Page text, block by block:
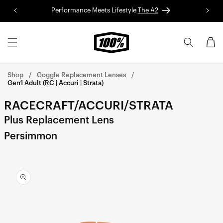
Skip to
content
Performance Meets Lifestyle The A2 Red
Cart
Shop
Goggle Replacement Lenses
Gen1 Adult (RC | Accuri | Strata)
RACECRAFT/ACCURI/STRATA
Plus Replacement Lens
Persimmon
product
information